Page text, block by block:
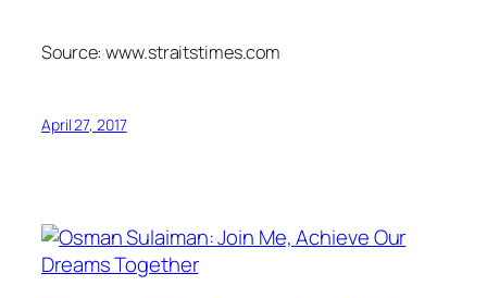
Source: www.straitstimes.com
April 27, 2017